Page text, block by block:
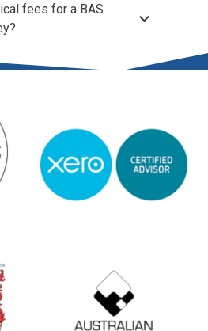
fees for a BAS